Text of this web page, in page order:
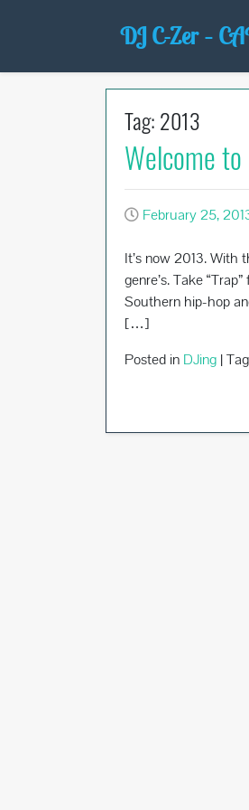
DJ C-Zer –
Tag:2013
Welcome
February 25,
It’s now 2013. With
genre’s. Take
Southern hip-hop
[…]
Posted in DJing |